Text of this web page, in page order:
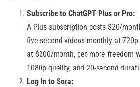
Subscribe to ChatGPT Plus or Pro:
A Plus subscription costs $20/
five-second videos monthly at
at $200/month, get more freedom
1080p quality, and 20-second
Log In to Sora: